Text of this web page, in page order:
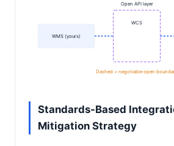
WMS (yours)
Open API layer
WCS
Dashed = negotiable open
Standards-Based
Mitigation Strategy